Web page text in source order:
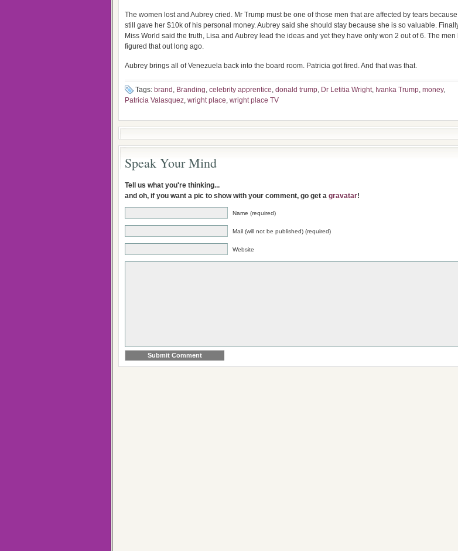
The women lost and Aubrey cried. Mr Trump must be one of those men that are affected by tears
still gave her $10k of his personal money. Aubrey said she should stay because she is so valuable.
Miss World said the truth, Lisa and Aubrey lead the ideas and yet they have only won 2 out of 6. The men
figured that out long ago.
Aubrey brings all of Venezuela back into the board room. Patricia got fired. And that was that.
Tags: brand , Branding, celebrity apprentice, donald trump, Dr Letitia Wright, Ivanka Trump, money,
Patricia Valasquez, wright place, wright place TV
Speak Your Mind
Tell us what you're thinking...
and oh, if you want a pic to show with your comment, go get a gravatar!
Name (required)
Mail (will not be published) (required)
Website